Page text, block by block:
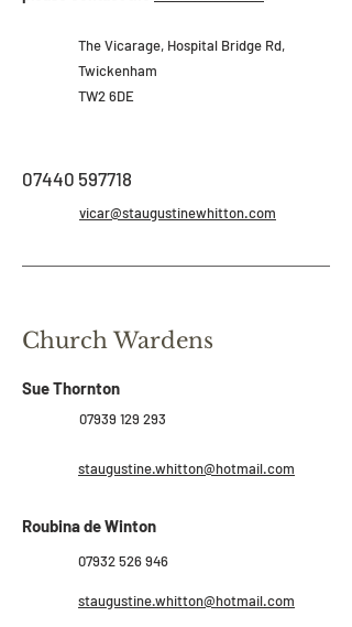
The Vicarage, Hospital Bridge Rd,
Twickenham
TW2 6DE
07440 597718
vicar@staugustinewhitton.com
Church Wardens
Sue Thornton
07939 129 293
staugustine.whitton@hotmail.com
Roubina de Winton
07932 526 946
staugustine.whitton@hotmail.com